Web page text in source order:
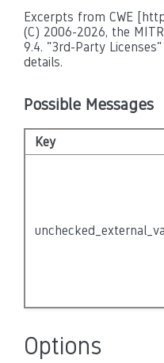
Excerpts from CWE
(C) 2006-2026, the
9.4. "3rd-Party
details.
Possible Messages
Key
Options